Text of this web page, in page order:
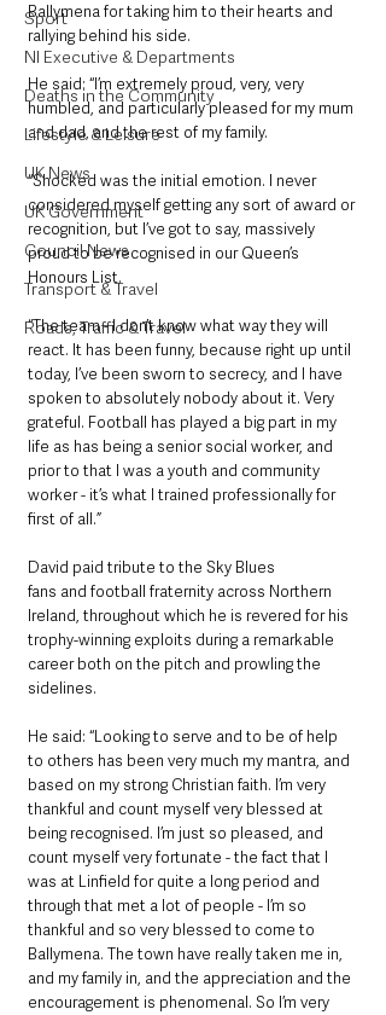
Sport
NI Executive & Departments
Deaths in the Community
Lifestyle & Leisure
UK News
UK Government
Council News
Transport & Travel
Roads, Traffic & Travel
Ballymena for taking him to their hearts and
rallying behind his side.
He said: “I’m extremely proud, very, very
humbled, and particularly pleased for my mum
and dad, and the rest of my family.
“Shocked was the initial emotion. I never
considered myself getting any sort of award or
recognition, but I’ve got to say, massively
proud to be recognised in our Queen’s
Honours List.
“The team - I don’t know what way they will
react. It has been funny, because right up until
today, I’ve been sworn to secrecy, and I have
spoken to absolutely nobody about it. Very
grateful. Football has played a big part in my
life as has being a senior social worker, and
prior to that I was a youth and community
worker - it’s what I trained professionally for
first of all.”
David paid tribute to the Sky Blues
fans and football fraternity across Northern
Ireland, throughout which he is revered for his
trophy-winning exploits during a remarkable
career both on the pitch and prowling the
sidelines.
He said: “Looking to serve and to be of help
to others has been very much my mantra, and
based on my strong Christian faith. I’m very
thankful and count myself very blessed at
being recognised. I’m just so pleased, and
count myself very fortunate - the fact that I
was at Linfield for quite a long period and
through that met a lot of people - I’m so
thankful and so very blessed to come to
Ballymena. The town have really taken me in,
and my family in, and the appreciation and the
encouragement is phenomenal. So I’m very